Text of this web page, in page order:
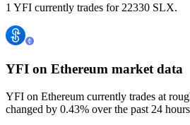
1 YFI currently trades for 22330 SLX.
YFI on Ethereum market data
YFI on Ethereum currently trades at
changed by 0.43% over the past 24